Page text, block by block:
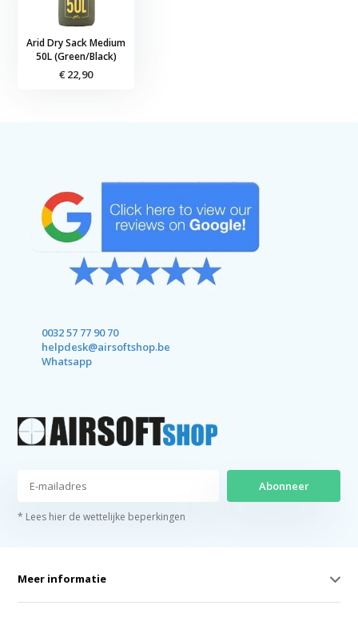
Arid Dry Sack Medium
50L (Green/Black)
€ 22,90
0032 57 77 90 70
helpdesk@airsoftshop.be
Whatsapp
Abonneer
* Lees hier de wettelijke beperkingen
Meer informatie